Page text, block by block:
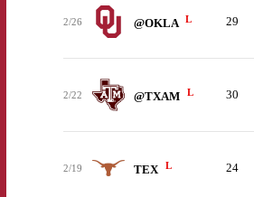
2/26 @OKLA L 29
2/22 @TXAM L 30
2/19 TEX L 24